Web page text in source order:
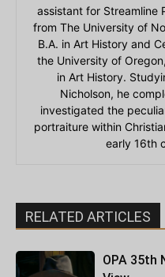
assistant for Streamline
from The University of
B.A. in Art History and
the University of
in Art History.
Nicholson, he
investigated the
portraiture within
early 16th
RELATED ARTICLES
OPA 35th